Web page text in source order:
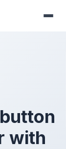
with